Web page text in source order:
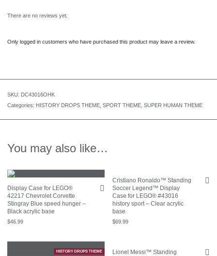
There are no reviews yet.
Only logged in customers who have purchased this product may leave a review.
SKU: DC43016OHK
Categories: HISTORY DROPS THEME SPORT THEME SUPER HUMAN THEME
You may also like…
Display Case for LEGO®
42217 Chevrolet Corvette
Stingray Blue speed hunger –
Black acrylic base
$46.99
Cristiano Ronaldo™ Standing
Soccer Legend™ Display
Case for LEGO® #43016
history sport – Clear acrylic
base
$69.99
HISTORY DROPS THEME
Lionel Messi™ Standing